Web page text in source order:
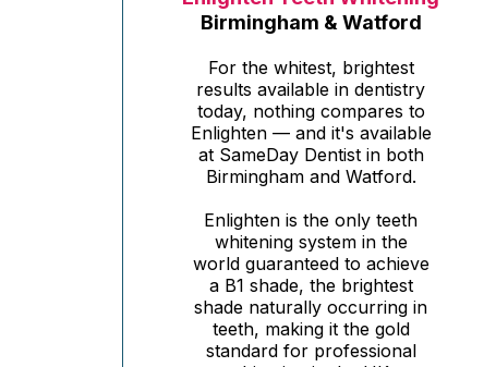
Birmingham & Watford
For the whitest, brightest
results available in dentistry
today, nothing compares to
Enlighten — and it's available
at SameDay Dentist in both
Birmingham and Watford.
Enlighten is the only teeth
whitening system in the
world guaranteed to achieve
a B1 shade, the brightest
shade naturally occurring in
teeth, making it the gold
standard for professional